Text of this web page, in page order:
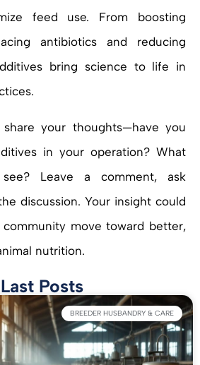
feed use. From boosting
antibiotics and reducing
bring science to life in
your thoughts—have you
in your operation? What
Leave a comment, ask
discussion. Your insight could
move toward better,
nutrition.
Last Posts
BREEDER HUSBANDRY & CARE